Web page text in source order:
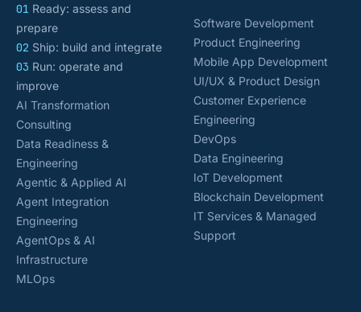
01 Ready: assess and
prepare
02 Ship: build and integrate
03 Run: operate and
improve
AI Transformation
Consulting
Data Readiness &
Engineering
Agentic & Applied AI
Agent Integration
Engineering
AgentOps & AI
Infrastructure
MLOps
Software Development
Product Engineering
Mobile App Development
UI/UX & Product Design
Customer Experience
Engineering
DevOps
Data Engineering
IoT Development
Blockchain Development
IT Services & Managed
Support